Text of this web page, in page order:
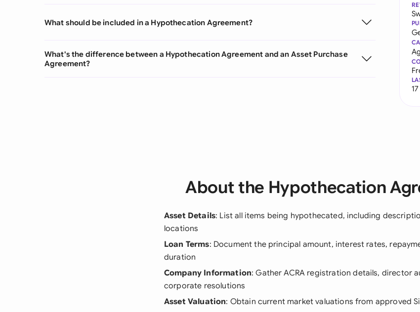
What should be included in a Hypothecation Agreement?
What's the difference between a Hypothecation Agreement and an Asset Purchase
Agreement?
About the Hypothecation
Asset Details: List all items being hypothecated, including
locations
Loan Terms: Document the principal amount, interest rates,
duration
Company Information: Gather ACRA registration details, director
corporate resolutions
Asset Valuation: Obtain current market valuations from approved